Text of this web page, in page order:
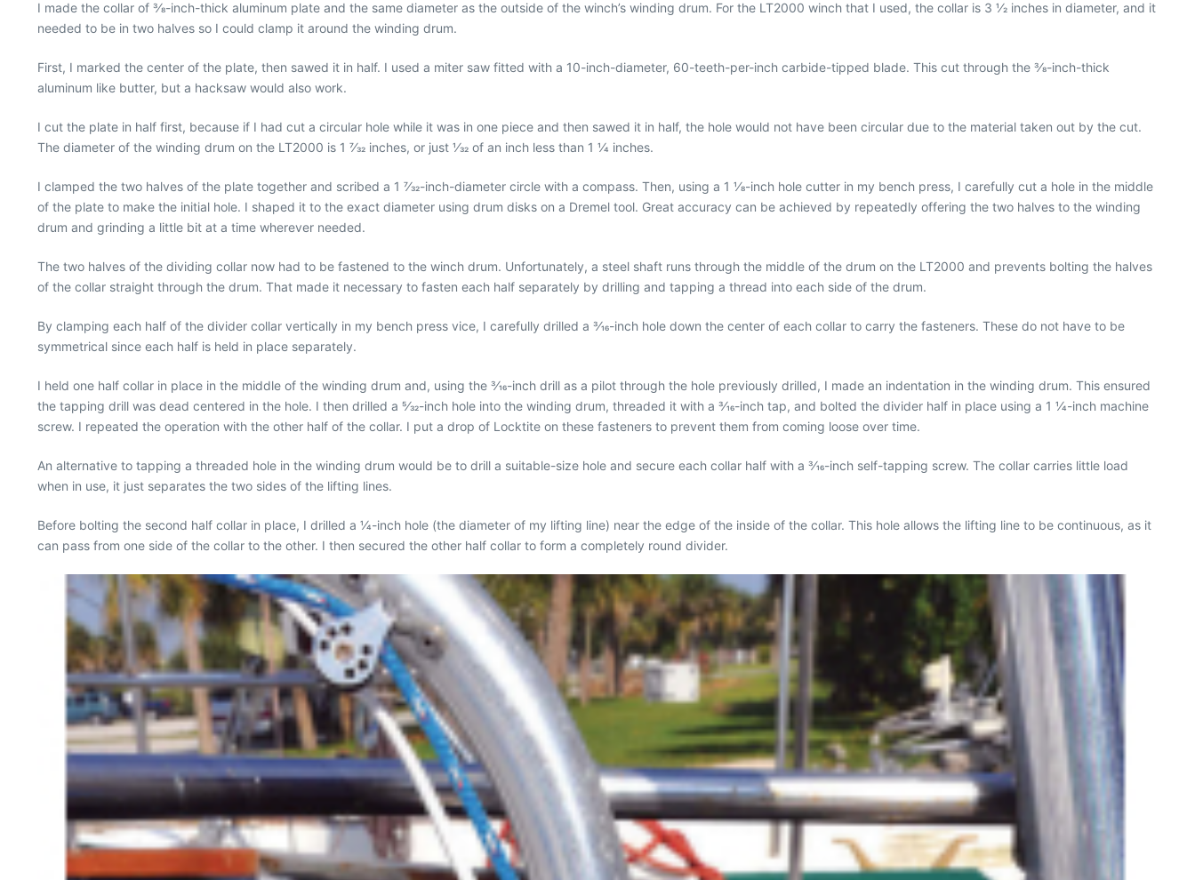
I made the collar of 3⁄8-inch-thick aluminum plate and the same diameter as the outside of the winch’s winding drum. For the LT2000 winch that I used, the collar is 3 1⁄2 inches in diameter, and it
needed to be in two halves so I could clamp it around the winding drum.
First, I marked the center of the plate, then sawed it in half. I used a miter saw fitted with a 10-inch-diameter, 60-teeth-per-inch carbide-tipped blade. This cut through the 3⁄8-inch-thick
aluminum like butter, but a hacksaw would also work.
I cut the plate in half first, because if I had cut a circular hole while it was in one piece and then sawed it in half, the hole would not have been circular due to the material taken out by the cut.
The diameter of the winding drum on the LT2000 is 1 7⁄32 inches, or just 1⁄32 of an inch less than 1 1⁄4 inches.
I clamped the two halves of the plate together and scribed a 1 7⁄32-inch-diameter circle with a compass. Then, using a 1 1⁄8-inch hole cutter in my bench press, I carefully cut a hole in the middle
of the plate to make the initial hole. I shaped it to the exact diameter using drum disks on a Dremel tool. Great accuracy can be achieved by repeatedly offering the two halves to the winding
drum and grinding a little bit at a time wherever needed.
The two halves of the dividing collar now had to be fastened to the winch drum. Unfortunately, a steel shaft runs through the middle of the drum on the LT2000 and prevents bolting the halves
of the collar straight through the drum. That made it necessary to fasten each half separately by drilling and tapping a thread into each side of the drum.
By clamping each half of the divider collar vertically in my bench press vice, I carefully drilled a 3⁄16-inch hole down the center of each collar to carry the fasteners. These do not have to be
symmetrical since each half is held in place separately.
I held one half collar in place in the middle of the winding drum and, using the 3⁄16-inch drill as a pilot through the hole previously drilled, I made an indentation in the winding drum. This ensured
the tapping drill was dead centered in the hole. I then drilled a 5⁄32-inch hole into the winding drum, threaded it with a 3⁄16-inch tap, and bolted the divider half in place using a 1 1⁄4-inch machine
screw. I repeated the operation with the other half of the collar. I put a drop of Locktite on these fasteners to prevent them from coming loose over time.
An alternative to tapping a threaded hole in the winding drum would be to drill a suitable-size hole and secure each collar half with a 3⁄16-inch self-tapping screw. The collar carries little load
when in use, it just separates the two sides of the lifting lines.
Before bolting the second half collar in place, I drilled a 1⁄4-inch hole (the diameter of my lifting line) near the edge of the inside of the collar. This hole allows the lifting line to be continuous, as it
can pass from one side of the collar to the other. I then secured the other half collar to form a completely round divider.